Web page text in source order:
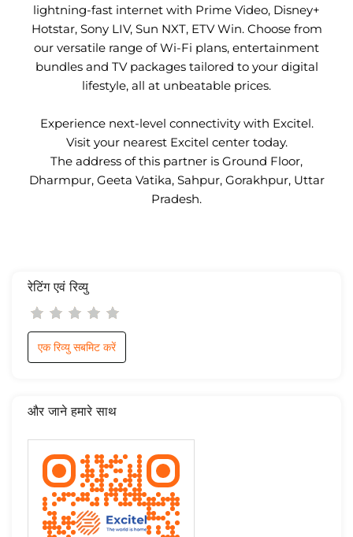
lightning-fast internet with Prime Video, Disney+
Hotstar, Sony LIV, Sun NXT, ETV Win. Choose from
our versatile range of Wi-Fi plans, entertainment
bundles and TV packages tailored to your digital
lifestyle, all at unbeatable prices.
Experience next-level connectivity with Excitel.
Visit your nearest Excitel center today.
The address of this partner is Ground Floor,
Dharmpur, Geeta Vatika, Sahpur, Gorakhpur, Uttar
Pradesh.
रेटिंग एवं रिव्यु
एक रिव्यु सबमिट करें
और जाने हमारे साथ